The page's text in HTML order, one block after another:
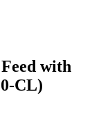
with
CL)